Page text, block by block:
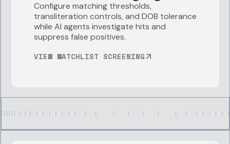
Configure matching thresholds,
transliteration controls, and DOB tolerance
while AI agents investigate hits and
suppress false positives.
VIEW WATCHLIST SCREENING